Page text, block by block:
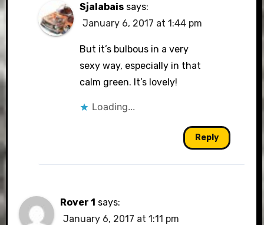
Sjalabais says:
January 6, 2017 at 1:44 pm
But it’s bulbous in a very
sexy way, especially in that
calm green. It’s lovely!
Loading...
Reply
Rover 1 says:
January 6, 2017 at 1:11 pm